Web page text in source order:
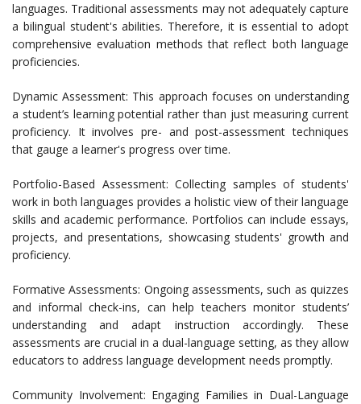
languages. Traditional assessments may not adequately capture
a bilingual student's abilities. Therefore, it is essential to adopt
comprehensive evaluation methods that reflect both language
proficiencies.
Dynamic Assessment: This approach focuses on understanding
a student’s learning potential rather than just measuring current
proficiency. It involves pre- and post-assessment techniques
that gauge a learner's progress over time.
Portfolio-Based Assessment: Collecting samples of students'
work in both languages provides a holistic view of their language
skills and academic performance. Portfolios can include essays,
projects, and presentations, showcasing students' growth and
proficiency.
Formative Assessments: Ongoing assessments, such as quizzes
and informal check-ins, can help teachers monitor students’
understanding and adapt instruction accordingly. These
assessments are crucial in a dual-language setting, as they allow
educators to address language development needs promptly.
Community Involvement: Engaging Families in Dual-Language